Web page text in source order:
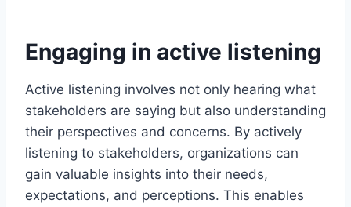
Engaging in active listening
Active listening involves not only hearing what
stakeholders are saying but also understanding
their perspectives and concerns. By actively
listening to stakeholders, organizations can
gain valuable insights into their needs,
expectations, and perceptions. This enables